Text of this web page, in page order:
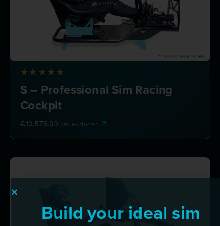
S – Professional Sim Racing
Cockpit
€10,576.00 tax excluded
Build your ideal sim